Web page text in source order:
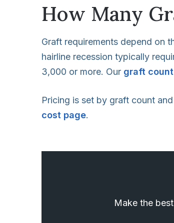
How Many
Graft requirements depend on
hairline recession typically
3,000 or more. Our graft
Pricing is set by graft count
cost page.
Make the